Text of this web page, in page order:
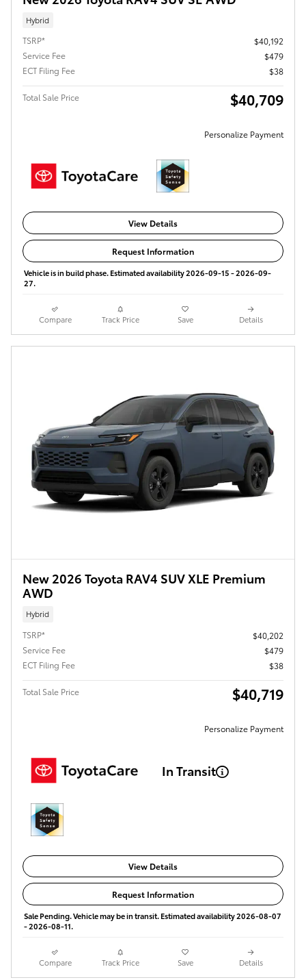
Hybrid
TSRP*
$40,192
Service Fee
$479
ECT Filing Fee
$38
Total Sale Price $40,709
Personalize Payment
View Details
Request Information
Vehicle is in build phase. Estimated availability 2026-09-15 - 2026-09-
27.
Compare Track Price Save Details
New 2026 Toyota RAV4 SUV XLE Premium
AWD
Hybrid
TSRP*
$40,202
Service Fee
$479
ECT Filing Fee
$38
Total Sale Price $40,719
Personalize Payment
In Transit
View Details
Request Information
Sale Pending. Vehicle may be in transit. Estimated availability 2026-08-07
- 2026-08-11.
Compare Track Price Save Details